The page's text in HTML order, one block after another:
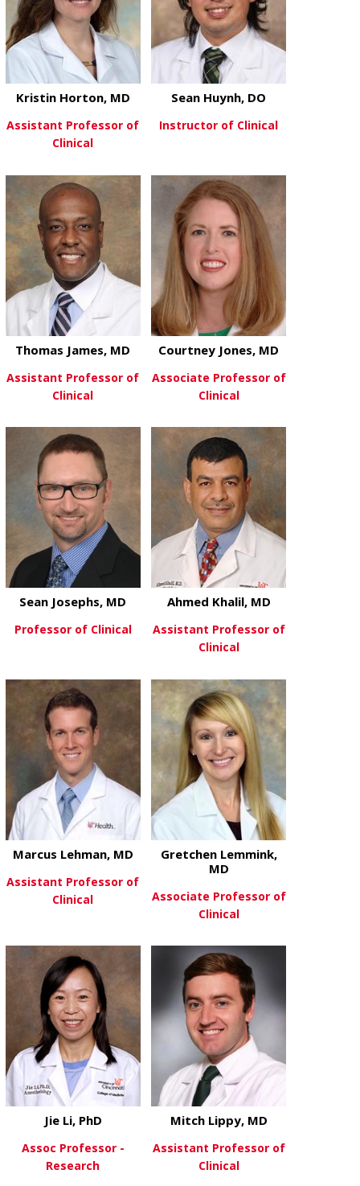
View Moreabout Kristin Horton, MD
Kristin Horton, MD
Assistant Professor of
Clinical
Sean Huynh, DO
Instructor of Clinical
View Moreabout Thomas James, MD
Thomas James, MD
Assistant Professor of
Clinical
View Moreabout
Courtney Jones, MD
Associate Professor of
Clinical
Sean Josephs, MD
Professor of Clinical
View Moreabout
Ahmed Khalil, MD
Assistant Professor of
Clinical
Marcus Lehman, MD
Assistant Professor of
Clinical
View Moreabout
Gretchen Lemmink,
MD
Associate Professor of
Clinical
Jie Li, PhD
Assoc Professor -
Research
Mitch Lippy, MD
Assistant Professor of
Clinical